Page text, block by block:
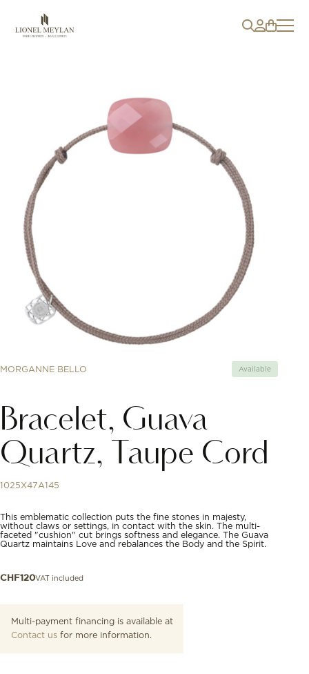
MORGANNE BELLO Available
Bracelet, Guava
Quartz, Taupe Cord
1025X47A145
This emblematic collection puts the fine stones in majesty,
without claws or settings, in contact with the skin. The multi-
faceted "cushion" cut brings softness and elegance. The Guava
Quartz maintains Love and rebalances the Body and the Spirit.
CHF 120VAT included
Multi-payment financing is available at
Contact usfor more information.